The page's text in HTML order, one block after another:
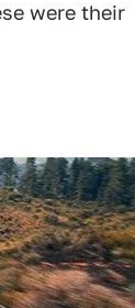
were their